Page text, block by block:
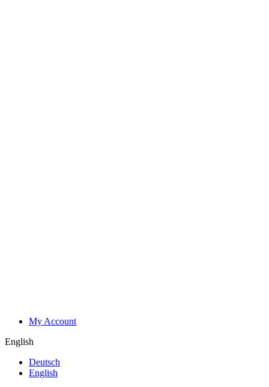
My Account
English
Deutsch
English